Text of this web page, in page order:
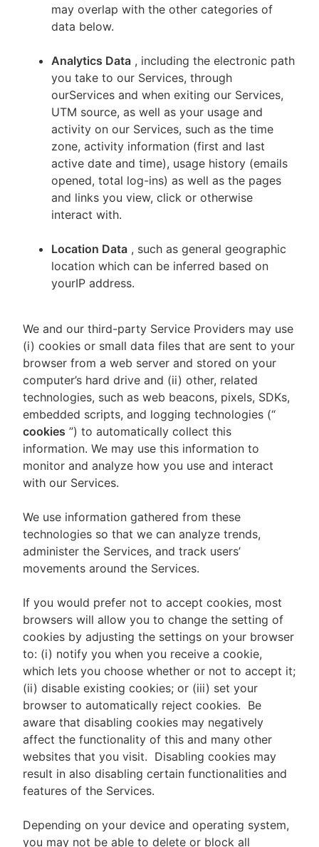
may overlap with the other categories of
data below.
Analytics Data , including the electronic path
you take to our Services, through
ourServices and when exiting our Services,
UTM source, as well as your usage and
activity on our Services, such as the time
zone, activity information (first and last
active date and time), usage history (emails
opened, total log-ins) as well as the pages
and links you view, click or otherwise
interact with.
Location Data , such as general geographic
location which can be inferred based on
yourIP address.
We and our third-party Service Providers may use
(i) cookies or small data files that are sent to your
browser from a web server and stored on your
computer’s hard drive and (ii) other, related
technologies, such as web beacons, pixels, SDKs,
embedded scripts, and logging technologies (“
cookies ”) to automatically collect this
information. We may use this information to
monitor and analyze how you use and interact
with our Services.
We use information gathered from these
technologies so that we can analyze trends,
administer the Services, and track users’
movements around the Services.
If you would prefer not to accept cookies, most
browsers will allow you to change the setting of
cookies by adjusting the settings on your browser
to: (i) notify you when you receive a cookie,
which lets you choose whether or not to accept it;
(ii) disable existing cookies; or (iii) set your
browser to automatically reject cookies. Be
aware that disabling cookies may negatively
affect the functionality of this and many other
websites that you visit. Disabling cookies may
result in also disabling certain functionalities and
features of the Services.
Depending on your device and operating system,
you may not be able to delete or block all